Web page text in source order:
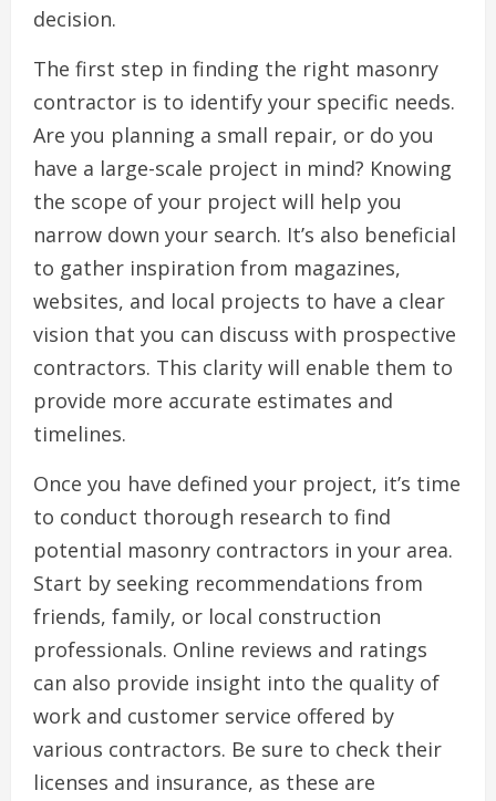
decision.
The first step in finding the right masonry
contractor is to identify your specific needs.
Are you planning a small repair, or do you
have a large-scale project in mind? Knowing
the scope of your project will help you
narrow down your search. It’s also beneficial
to gather inspiration from magazines,
websites, and local projects to have a clear
vision that you can discuss with prospective
contractors. This clarity will enable them to
provide more accurate estimates and
timelines.
Once you have defined your project, it’s time
to conduct thorough research to find
potential masonry contractors in your area.
Start by seeking recommendations from
friends, family, or local construction
professionals. Online reviews and ratings
can also provide insight into the quality of
work and customer service offered by
various contractors. Be sure to check their
licenses and insurance, as these are